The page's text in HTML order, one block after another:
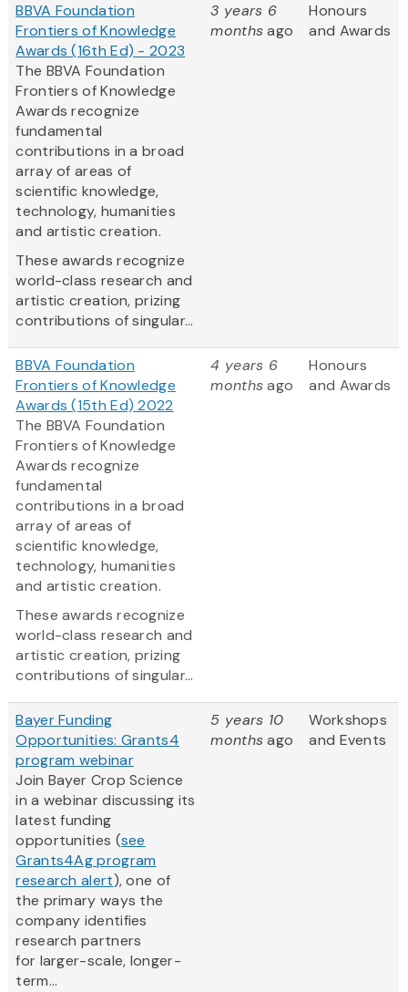
BBVA Foundation
Frontiers of Knowledge
Awards (16th Ed) - 2023
The BBVA Foundation
Frontiers of Knowledge
Awards recognize
fundamental
contributions in a broad
array of areas of
scientific knowledge,
technology, humanities
and artistic creation.
These awards recognize
world-class research and
artistic creation, prizing
contributions of singular...
3 years 6
monthsago
Honours
and Awards
BBVA Foundation
Frontiers of Knowledge
Awards (15th Ed) 2022
The BBVA Foundation
Frontiers of Knowledge
Awards recognize
fundamental
contributions in a broad
array of areas of
scientific knowledge,
technology, humanities
and artistic creation.
These awards recognize
world-class research and
artistic creation, prizing
contributions of singular...
4 years 6
monthsago
Honours
and Awards
Bayer Funding
Opportunities: Grants4
program webinar
Join Bayer Crop Science
in a webinar discussing its
latest funding
opportunities (see
Grants4Ag program
research alert), one of
the primary ways the
company identifies
research partners
for larger-scale, longer-
term...
5 years 10
monthsago
Workshops
and Events